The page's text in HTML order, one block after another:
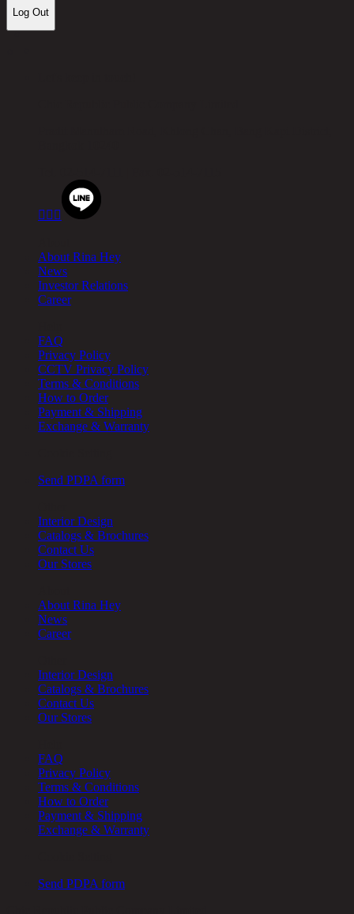
Log Out
  
About Rina Hey
News
Investor Relations
Career
FAQ
Privacy Policy
CCTV Privacy Policy
Terms & Conditions
How to Order
Payment & Shipping
Exchange & Warranty
Send PDPA form
Interior Design
Catalogs & Brochures
Contact Us
Our Stores
About Rina Hey
News
Career
Interior Design
Catalogs & Brochures
Contact Us
Our Stores
FAQ
Privacy Policy
Terms & Conditions
How to Order
Payment & Shipping
Exchange & Warranty
Send PDPA form